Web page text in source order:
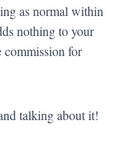
as normal within
nothing to your
commission for
talking about it!